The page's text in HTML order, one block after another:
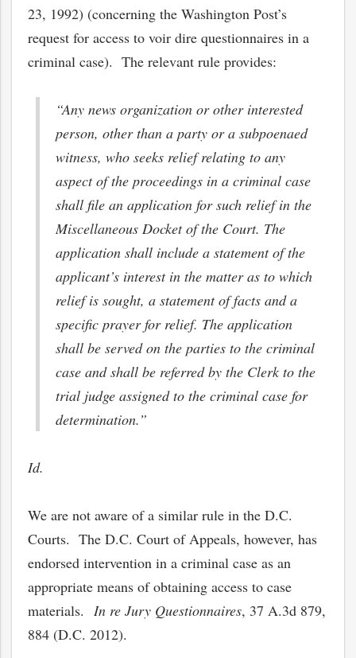
23, 1992) (concerning the Washington Post’s
request for access to voir dire questionnaires in a
criminal case). The relevant rule provides:
“Any news organization or other interested
person, other than a party or a subpoenaed
witness, who seeks relief relating to any
aspect of the proceedings in a criminal case
shall file an application for such relief in the
Miscellaneous Docket of the Court. The
application shall include a statement of the
applicant’s interest in the matter as to which
relief is sought, a statement of facts and a
specific prayer for relief. The application
shall be served on the parties to the criminal
case and shall be referred by the Clerk to the
trial judge assigned to the criminal case for
determination.”
Id.
We are not aware of a similar rule in the D.C.
Courts. The D.C. Court of Appeals, however, has
endorsed intervention in a criminal case as an
appropriate means of obtaining access to case
materials. In re Jury Questionnaires, 37 A.3d 879,
884 (D.C. 2012).